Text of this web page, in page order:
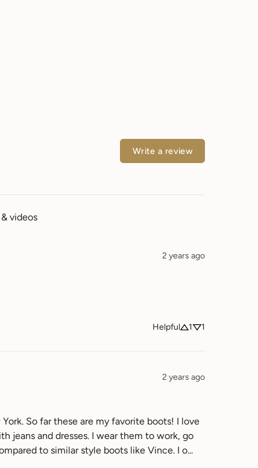
Write a review
videos
2 years ago
Helpful 1 1
2 years ago
So far these are my favorite boots! I love
jeans and dresses. I wear them to work, go